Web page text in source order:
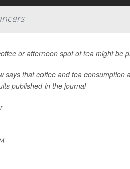
or afternoon spot of tea might be
says that coffee and tea
published in the journal